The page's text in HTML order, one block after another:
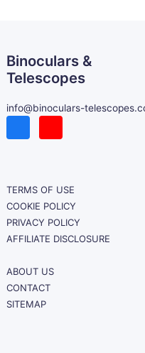
Binoculars &
Telescopes
info@binoculars-
TERMS OF USE
COOKIE POLICY
PRIVACY POLICY
AFFILIATE DISCLOSURE
ABOUT US
CONTACT
SITEMAP